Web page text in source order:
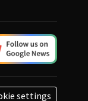
settings